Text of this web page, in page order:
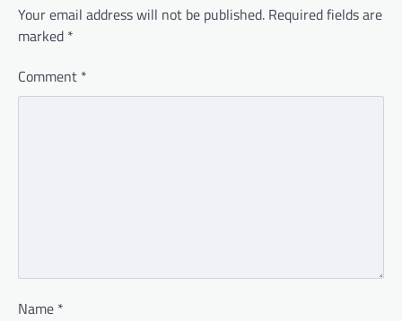
Your email address will not be published. Required fields are
marked *
Comment *
Name *